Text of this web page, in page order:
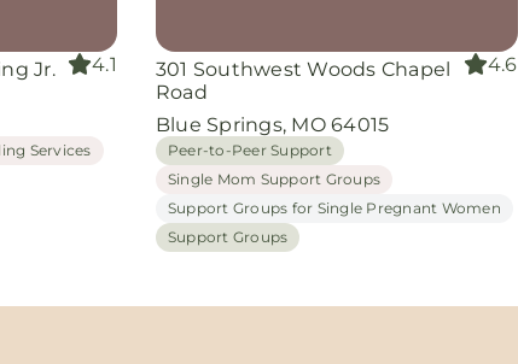
Jr.
4.1
Services
301 Southwest Woods Chapel
Road
Blue Springs, MO 64015
4.6
Peer-to-Peer Support
Single Mom Support Groups
Support Groups for Single Pregnant Women
Support Groups